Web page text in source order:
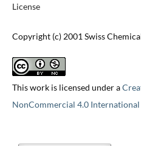
License
Copyright (c) 2001 Swiss
This work is licensed under a
NonCommercial 4.0 International